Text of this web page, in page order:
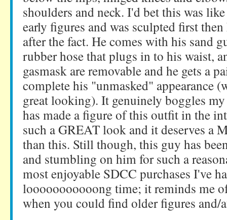
shoulders and neck. I'd bet this was
early figures and was sculpted first
after the fact. He comes with his sand
rubber hose that plugs in to his waist,
gasmask are removable and he gets a
complete his "unmasked" appearance
great looking). It genuinely boggles
has made a figure of this outfit in the
such a GREAT look and it deserves a
than this. Still though, this guy has
and stumbling on him for such a
most enjoyable SDCC purchases I've
looooooooooong time; it reminds me
when you could find older figures and/